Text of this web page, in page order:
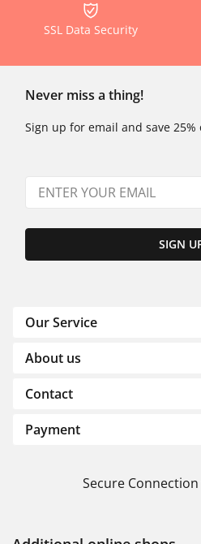
SSL Data Security
Never miss a thing!
Sign up for email and save
SIGN
Our Service
About us
Contact
Payment
Secure